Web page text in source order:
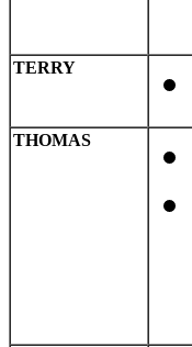
TERRY
THOMAS